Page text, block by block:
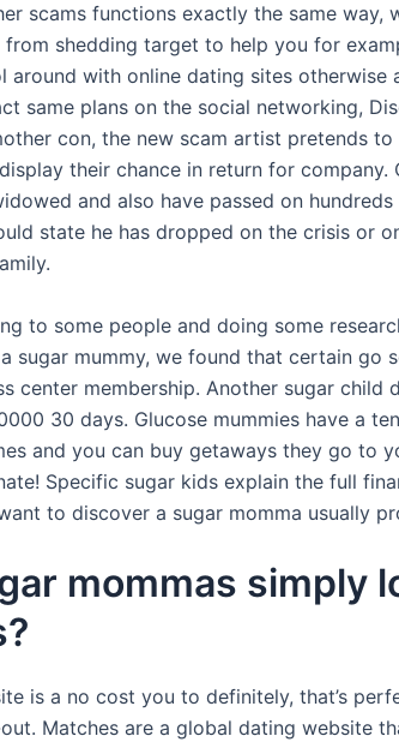
scams functions exactly the same way,
shedding target to help you for
around with online dating sites otherwise
same plans on the social networking,
con, the new scam artist pretends to
their chance in return for company.
and also have passed on
state he has dropped on the crisis or
to some people and doing some
sugar mummy, we found that certain go
center membership. Another sugar child
30 days. Glucose mummies have a
and you can buy getaways they go to
Specific sugar kids explain the full
to discover a sugar momma usually
mommas simply
is a no cost you to definitely, that’s
Matches are a global dating website